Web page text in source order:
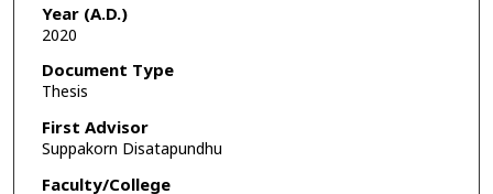
Year (A.D.)
2020
Document Type
Thesis
First Advisor
Suppakorn Disatapundhu
Faculty/College